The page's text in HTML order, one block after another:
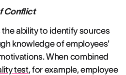
Conflict
ability to identify sources
knowledge of employees'
When combined
test, for example, employee